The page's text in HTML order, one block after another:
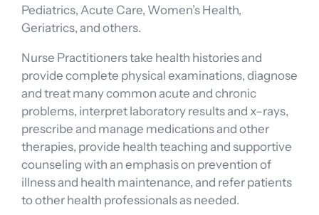
Pediatrics, Acute Care, Women’s Health,
Geriatrics, and others.
Nurse Practitioners take health histories and
provide complete physical examinations, diagnose
and treat many common acute and chronic
problems, interpret laboratory results and x–rays,
prescribe and manage medications and other
therapies, provide health teaching and supportive
counseling with an emphasis on prevention of
illness and health maintenance, and refer patients
to other health professionals as needed.